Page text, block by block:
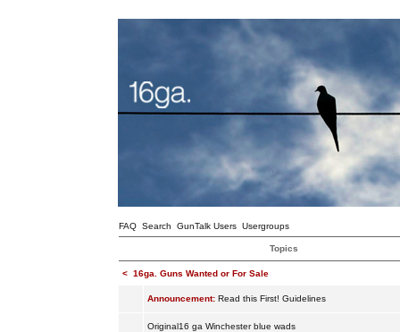
FAQ Search GunTalk Users Usergroups
Topics
< 16ga. Guns Wanted or For Sale
Announcement: Read this First! Guidelines
Original16 ga Winchester blue wads